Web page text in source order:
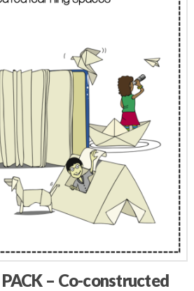
– Co-constructed